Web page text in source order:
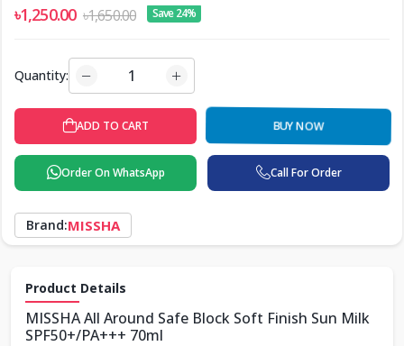
৳1,250.00 ৳1,650.00 Save 24%
Quantity:
ADD TO CART BUY NOW
Order On WhatsApp Call For Order
Brand:MISSHA
Product Details
MISSHA All Around Safe Block Soft Finish Sun Milk
SPF50+/PA+++ 70ml